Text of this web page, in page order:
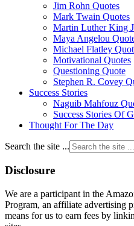
Jim Rohn Quotes
Mark Twain Quotes
Martin Luther King
Maya Angelou
Michael Flatley
Motivational Quotes
Questioning Quote
Stephen R. Covey
Success Stories
Naguib Mahfouz
Success Stories Of
Thought For The Day
Search the site ...
Disclosure
We are a participant in the
Program, an affiliate advertising
means for us to earn fees by